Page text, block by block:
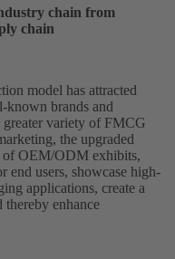
chain from
chain
model has attracted
known brands and
greater variety of FMCG
the upgraded
OEM/ODM exhibits,
end users, showcase high-
applications, create a
enhance